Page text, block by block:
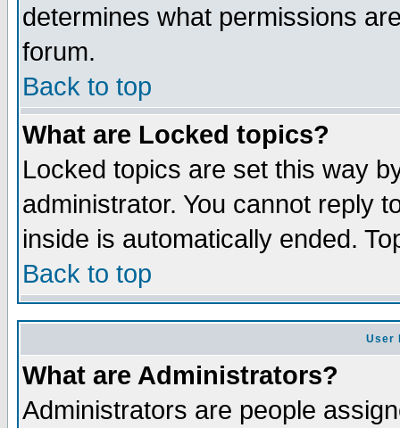
determines what permissions
forum.
Back to top
What are Locked topics?
Locked topics are set this way
administrator. You cannot reply
inside is automatically ended.
Back to top
User
What are Administrators?
Administrators are people